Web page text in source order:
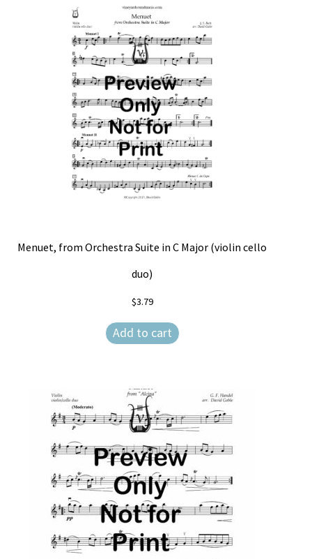
Menuet, from Orchestra Suite in C Major (violin cello
duo)
$3.79
Add to cart